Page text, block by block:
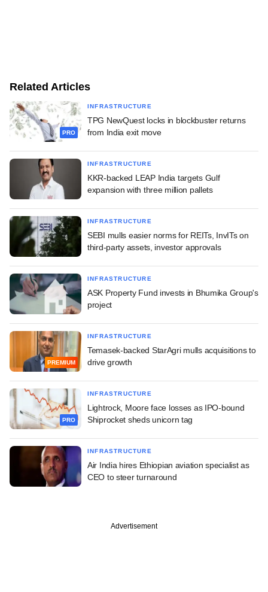
Related Articles
PRO
INFRASTRUCTURE
TPG NewQuest locks in blockbuster returns
from India exit move
INFRASTRUCTURE
KKR-backed LEAP India targets Gulf
expansion with three million pallets
INFRASTRUCTURE
SEBI mulls easier norms for REITs, InvITs on
third-party assets, investor approvals
INFRASTRUCTURE
ASK Property Fund invests in Bhumika Group's
project
PREMIUM
INFRASTRUCTURE
Temasek-backed StarAgri mulls acquisitions to
drive growth
PRO
INFRASTRUCTURE
Lightrock, Moore face losses as IPO-bound
Shiprocket sheds unicorn tag
INFRASTRUCTURE
Air India hires Ethiopian aviation specialist as
CEO to steer turnaround
Advertisement